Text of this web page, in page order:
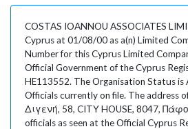
COSTAS IOANNOU ASSOCIATES
Cyprus at 01/08/00 as a(n) Limited
Number for this Cyprus Limited
Official Government of the Cyprus
HE113552. The Organisation Status is
Officials currently on file. The address
Διγενή, 58, CITY HOUSE, 8047,
officials as seen at the Official Cyprus